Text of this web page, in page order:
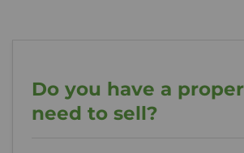
Do you have a
need to sell?